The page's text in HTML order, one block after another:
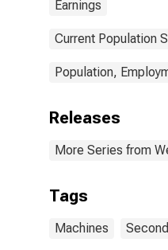
Earnings
Current Population
Population,
Releases
More Series from
Tags
Machines